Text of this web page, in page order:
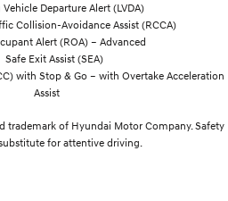
Vehicle Departure Alert (LVDA)
Collision-Avoidance Assist (RCCA)
Alert (ROA) – Advanced
Safe Exit Assist (SEA)
with Stop & Go – with Overtake Acceleration
Assist
trademark of Hyundai Motor Company. Safety
for attentive driving.